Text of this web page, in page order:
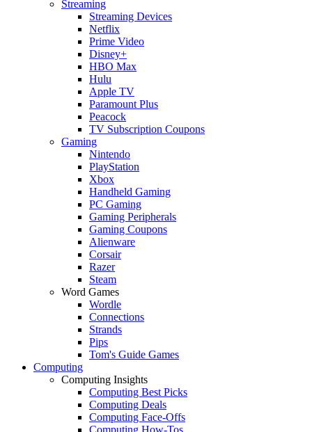
Streaming
Streaming Devices
Netflix
Prime Video
Disney+
HBO Max
Hulu
Apple TV
Paramount Plus
Peacock
TV Subscription Coupons
Gaming
Nintendo
PlayStation
Xbox
Handheld Gaming
PC Gaming
Gaming Peripherals
Gaming Coupons
Alienware
Corsair
Razer
Steam
Word Games
Wordle
Connections
Strands
Pips
Tom's Guide Games
Computing
Computing Insights
Computing Best Picks
Computing Deals
Computing Face-Offs
Computing How-Tos